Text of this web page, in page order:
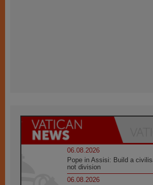
06.08.2026
Pope in Assisi: Build a
not division
06.08.2026